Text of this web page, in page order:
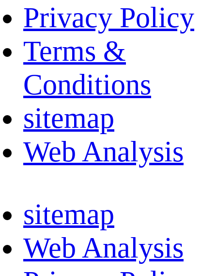
Privacy Policy
Terms &
Conditions
sitemap
Web Analysis
sitemap
Web Analysis